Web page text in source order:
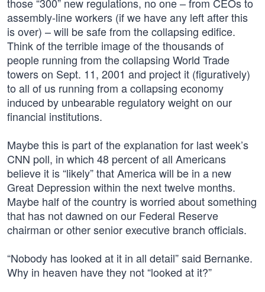
assembly-line workers (if we have any left after this
is over) – will be safe from the collapsing edifice.
Think of the terrible image of the thousands of
people running from the collapsing World Trade
towers on Sept. 11, 2001 and project it (figuratively)
to all of us running from a collapsing economy
induced by unbearable regulatory weight on our
financial institutions.
Maybe this is part of the explanation for last week’s
CNN poll, in which 48 percent of all Americans
believe it is “likely” that America will be in a new
Great Depression within the next twelve months.
Maybe half of the country is worried about something
that has not dawned on our Federal Reserve
chairman or other senior executive branch officials.
“Nobody has looked at it in all detail” said Bernanke.
Why in heaven have they not “looked at it?”